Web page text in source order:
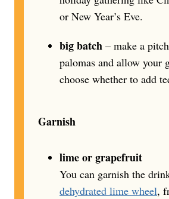
or New Year’s Eve.
big batch – make a
palomas and allow your
choose whether to add
Garnish
lime or grapefruit
You can garnish the
dehydrated lime wheel,